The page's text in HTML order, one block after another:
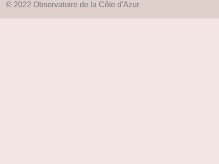
© 2022 Observatoire de la Côte d'Azur